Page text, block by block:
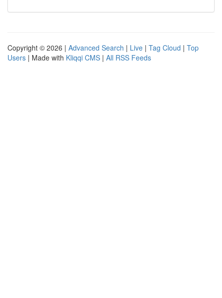
Copyright © 2026 | Advanced Search | Live | Tag Cloud | Top
Users | Made with Kliqqi CMS | All RSS Feeds